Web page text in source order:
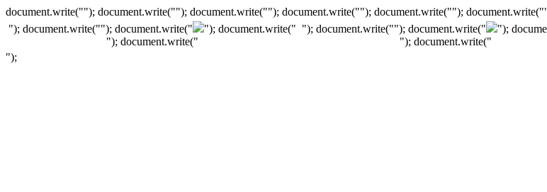
document.write(""); document.write(""); document.write(""); document.write(""); document.write("");
"); document.write(""); document.write("
"); document.write("
"); document.write("
"); document.write(""); document.write("
");
"); document.write("
");